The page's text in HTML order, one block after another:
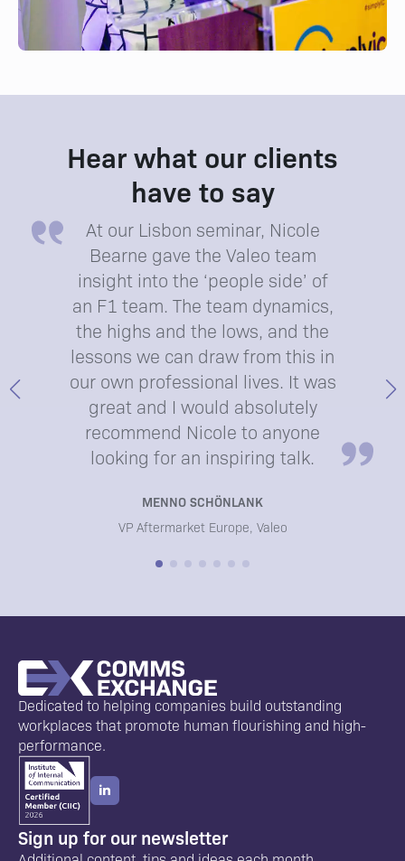
Hear what our clients
have to say
At our Lisbon seminar, Nicole
Bearne gave the Valeo team
insight into the ‘people side’ of
an F1 team. The team dynamics,
the highs and the lows, and the
lessons we can draw from this in
our own professional lives. It was
great and I would absolutely
recommend Nicole to anyone
looking for an inspiring talk.
MENNO SCHÖNLANK
VP Aftermarket Europe, Valeo
Dedicated to helping companies build outstanding
workplaces that promote human flourishing and high-
performance.
Sign up for our newsletter